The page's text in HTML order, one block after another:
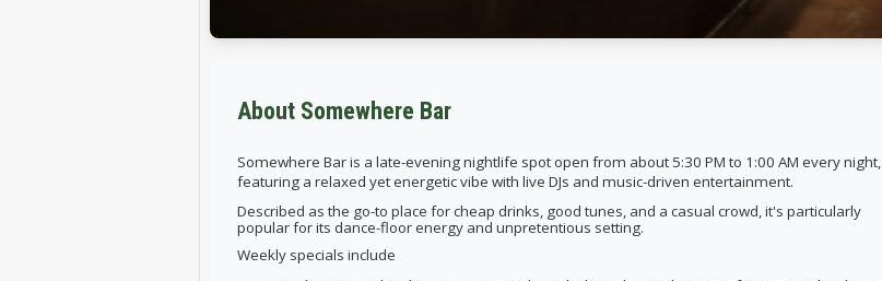
About Somewhere Bar
Somewhere Bar is a late-evening nightlife spotopen from about 5:30 PM to 1:00 AM every night,
featuring a relaxed yet energetic vibe with live DJs and music-driven entertainment.
Described as the go-to place for cheap drinks, good tunes, and a casual crowd, it's particularly
popular for its dance-floor energy and unpretentious setting.
Weekly specials include